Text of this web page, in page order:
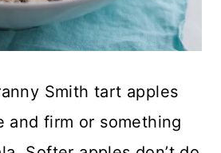
Smith tart apples
and firm or something